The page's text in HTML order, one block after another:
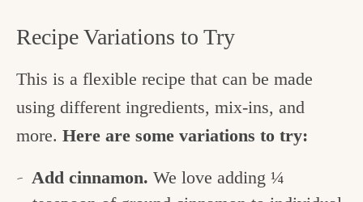
Recipe Variations to Try
This is a flexible recipe that can be made
using different ingredients, mix-ins, and
more. Here are some variations to try:
Add cinnamon.We love adding ¼